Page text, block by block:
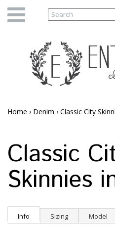
Home › Denim › Classic City
Classic
Skinnies
Info Sizing Model